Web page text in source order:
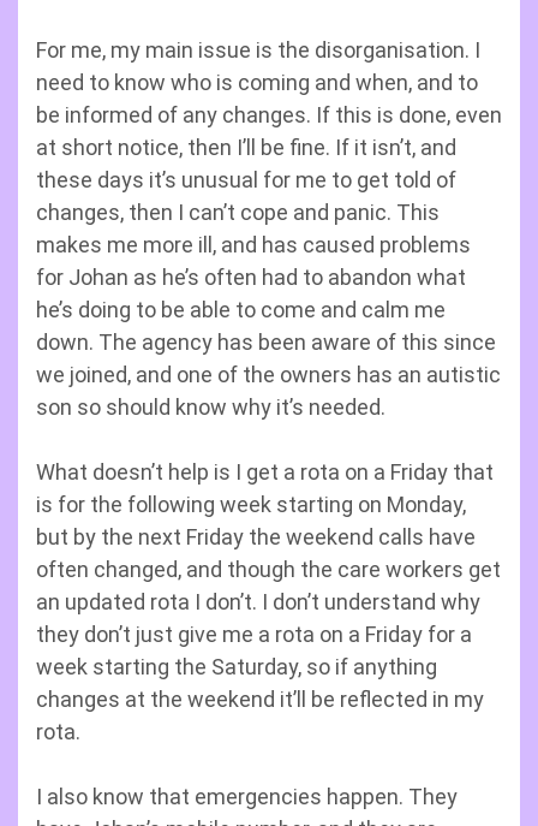
For me, my main issue is the disorganisation. I
need to know who is coming and when, and to
be informed of any changes. If this is done, even
at short notice, then I’ll be fine. If it isn’t, and
these days it’s unusual for me to get told of
changes, then I can’t cope and panic. This
makes me more ill, and has caused problems
for Johan as he’s often had to abandon what
he’s doing to be able to come and calm me
down. The agency has been aware of this since
we joined, and one of the owners has an autistic
son so should know why it’s needed.
What doesn’t help is I get a rota on a Friday that
is for the following week starting on Monday,
but by the next Friday the weekend calls have
often changed, and though the care workers get
an updated rota I don’t. I don’t understand why
they don’t just give me a rota on a Friday for a
week starting the Saturday, so if anything
changes at the weekend it’ll be reflected in my
rota.
I also know that emergencies happen. They